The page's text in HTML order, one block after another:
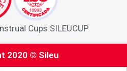
Cups SILEUCUP
2020 © Sileu